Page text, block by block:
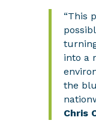
“This
into a
the
Chris